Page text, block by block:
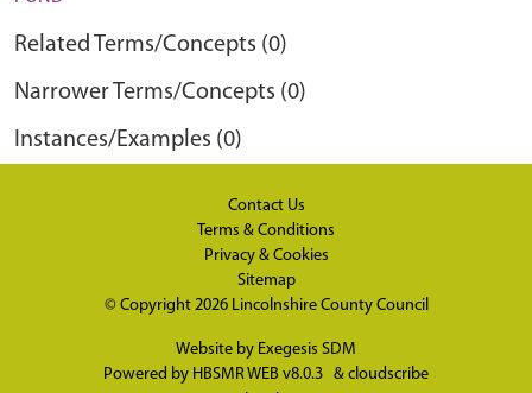
Related Terms/Concepts (0)
Narrower Terms/Concepts (0)
Instances/Examples (0)
Contact Us
Terms & Conditions
Privacy & Cookies
Sitemap
© Copyright 2026 Lincolnshire County Council
Website by Exegesis SDM
Powered by HBSMR WEB v8.0.3 & cloudscribe